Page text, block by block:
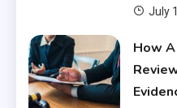
July
How
4
Do